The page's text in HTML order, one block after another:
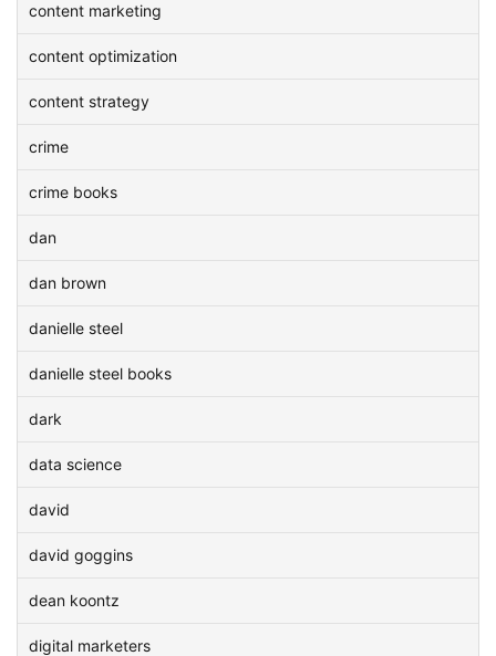
content marketing
content optimization
content strategy
crime
crime books
dan
dan brown
danielle steel
danielle steel books
dark
data science
david
david goggins
dean koontz
digital marketers